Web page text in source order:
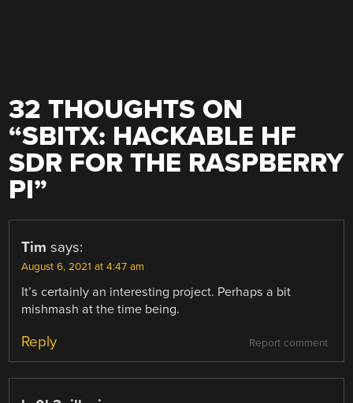
32 THOUGHTS ON
“SBITX: HACKABLE HF
SDR FOR THE RASPBERRY
PI”
Tim says:
August 6, 2021 at 4:47 am
It’s certainly an interesting project. Perhaps a bit
mishmash at the time being.
Report comment
Reply